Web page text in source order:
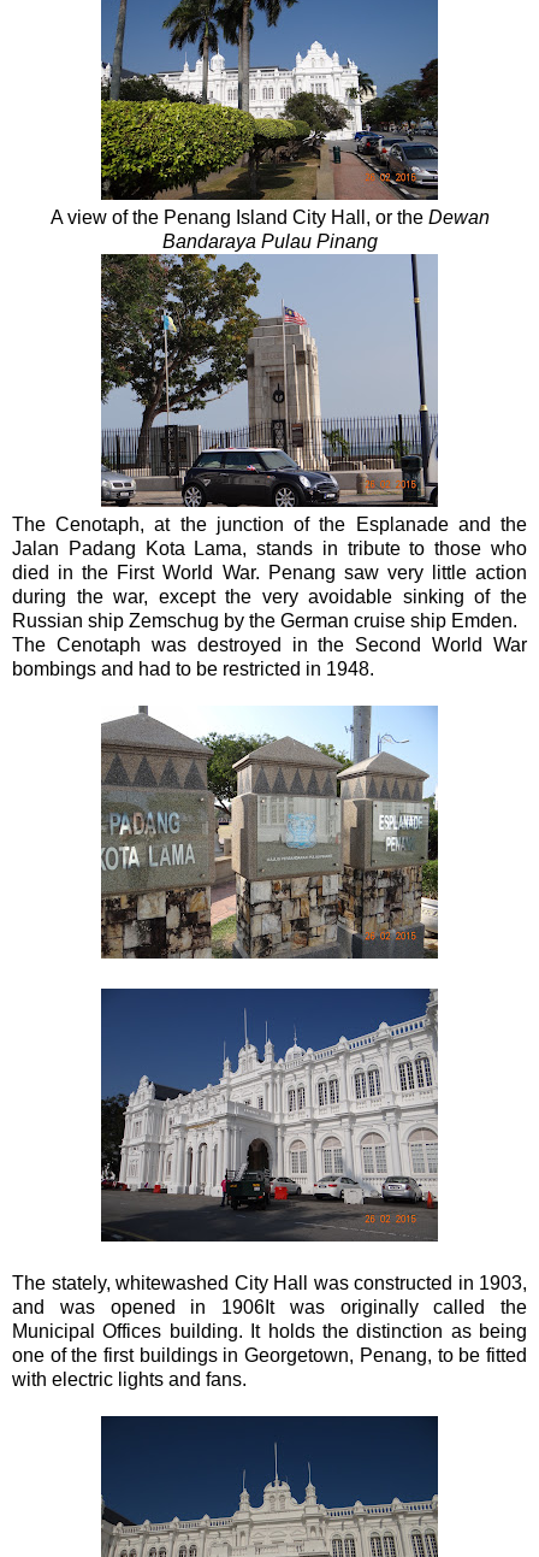
A view of the Penang Island City Hall, or the Dewan
Bandaraya Pulau Pinang
The Cenotaph, at the junction of the Esplanade and the
Jalan Padang Kota Lama, stands in tribute to those who
died in the First World War. Penang saw very little action
during the war, except the very avoidable sinking of the
Russian ship Zemschug by the German cruise ship Emden.
The Cenotaph was destroyed in the Second World War
bombings and had to be restricted in 1948.
The stately, whitewashed City Hall was constructed in 1903,
and was opened in 1906It was originally called the
Municipal Offices building. It holds the distinction as being
one of the first buildings in Georgetown, Penang, to be fitted
with electric lights and fans.